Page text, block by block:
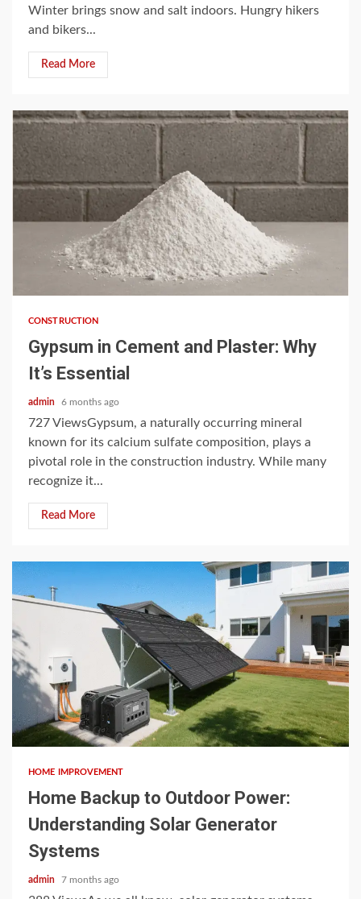
Winter brings snow and salt indoors. Hungry hikers
and bikers...
Read More
4 min read
CONSTRUCTION
Gypsum in Cement and Plaster: Why
It’s Essential
admin 6 months ago
727 ViewsGypsum, a naturally occurring mineral
known for its calcium sulfate composition, plays a
pivotal role in the construction industry. While many
recognize it...
Read More
4 min read
HOME IMPROVEMENT
Home Backup to Outdoor Power:
Understanding Solar Generator
Systems
admin 7 months ago